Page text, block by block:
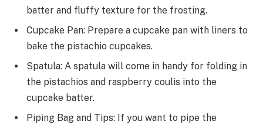
batter and fluffy texture for the frosting.
Cupcake Pan: Prepare a cupcake pan with liners to
bake the pistachio cupcakes.
Spatula: A spatula will come in handy for folding in
the pistachios and raspberry coulis into the
cupcake batter.
Piping Bag and Tips: If you want to pipe the